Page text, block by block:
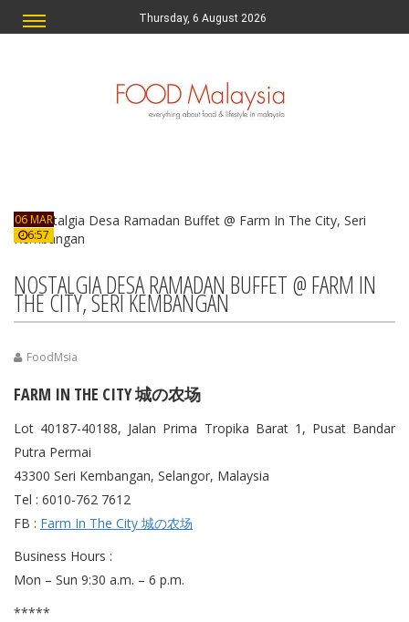
Thursday, 6 August 2026
06 MAR
6:57
NOSTALGIA DESA RAMADAN BUFFET @ FARM IN
THE CITY, SERI KEMBANGAN
FoodMsia
FARM IN THE CITY 城の农场
Lot 40187-40188, Jalan Prima Tropika Barat 1, Pusat Bandar
Putra Permai
43300 Seri Kembangan, Selangor, Malaysia
Tel : 6010-762 7612
FB : Farm In The City 城の农场
Business Hours :
Mon – Sun 9:30 a.m. – 6 p.m.
*****